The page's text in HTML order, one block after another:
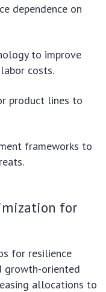
dependence on
to improve
costs.
product lines to
frameworks to
for
for resilience
growth-oriented
allocations to